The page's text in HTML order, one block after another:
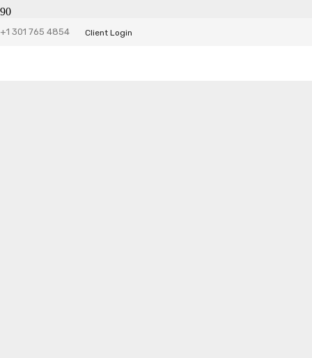
+1 301 765 4854 Client Login